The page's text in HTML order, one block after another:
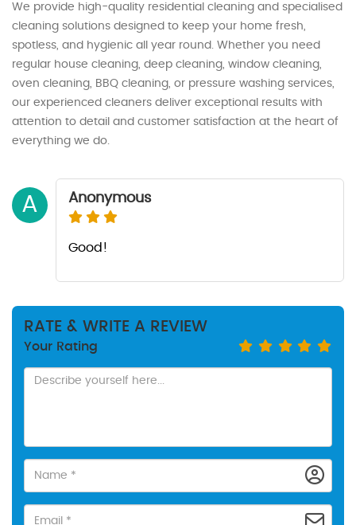
We provide high-quality residential cleaning and specialised
cleaning solutions designed to keep your home fresh,
spotless, and hygienic all year round. Whether you need
regular house cleaning, deep cleaning, window cleaning,
oven cleaning, BBQ cleaning, or pressure washing services,
our experienced cleaners deliver exceptional results with
attention to detail and customer satisfaction at the heart of
everything we do.
A Anonymous
Good!
RATE & WRITE A REVIEW
Your Rating